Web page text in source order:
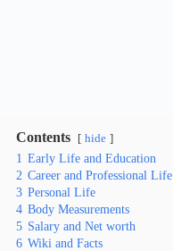
Contents hide
1 Early Life and Education
2 Career and Professional Life
3 Personal Life
4 Body Measurements
5 Salary and Net worth
6 Wiki and Facts